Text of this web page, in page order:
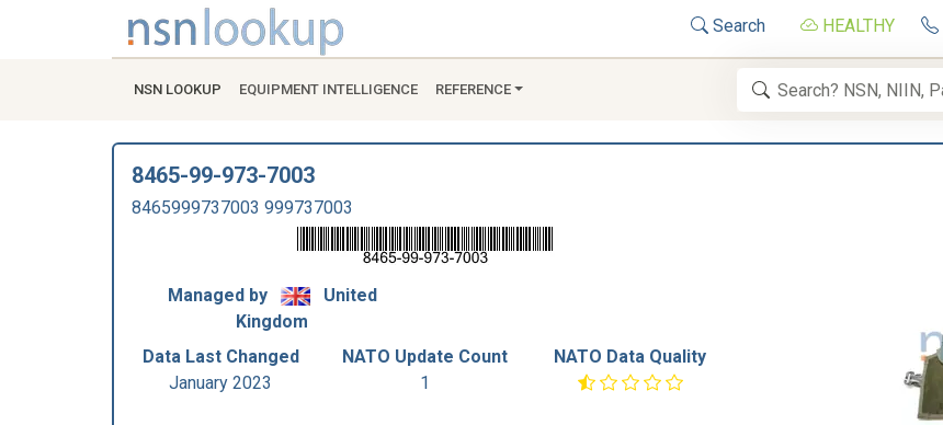
Search HEALTHY
NSN LOOKUP EQUIPMENT INTELLIGENCE REFERENCE
8465-99-973-7003
8465999737003 999737003
Managed by
United
Kingdom
Data Last Changed
January 2023
NATO Update Count
1
NATO Data Quality